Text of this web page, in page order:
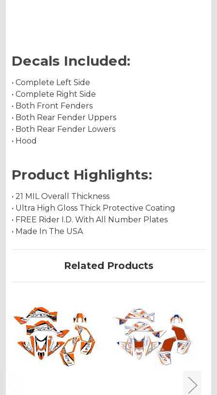
Decals Included:
• Complete Left Side
• Complete Right Side
• Both Front Fenders
• Both Rear Fender Uppers
• Both Rear Fender Lowers
• Hood
Product Highlights:
• 21 MIL Overall Thickness
• Ultra High Gloss Thick Protective Coating
• FREE Rider I.D. With All Number Plates
• Made In The USA
Related Products